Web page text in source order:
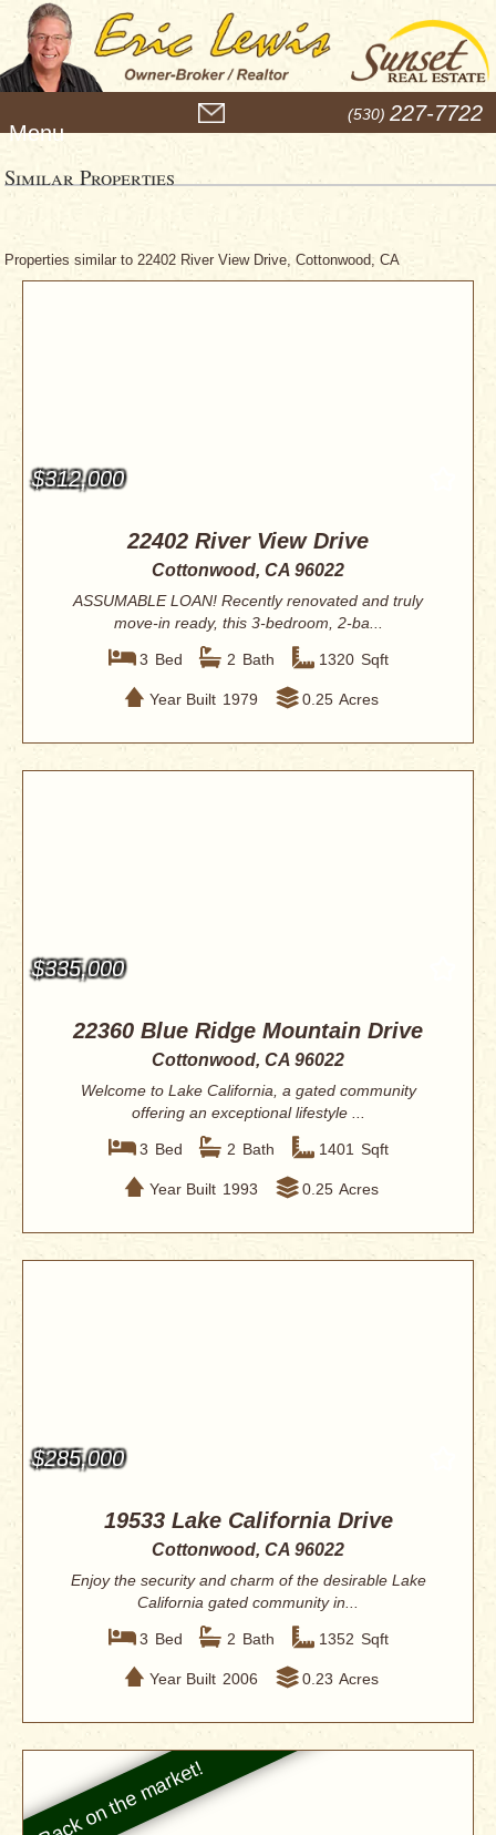
e
u
(530) 227-7722
Similar Properties
Properties similar to 22402 River View Drive, Cottonwood, CA
$312,000
22402 River View Drive
Cottonwood, CA 96022
ASSUMABLE LOAN! Recently renovated and truly
move-in ready, this 3-bedroom, 2-ba...
3 Bed 2 Bath 1320 Sqft
Year Built 1979 0.25 Acres
$335,000
22360 Blue Ridge Mountain Drive
Cottonwood, CA 96022
Welcome to Lake California, a gated community
offering an exceptional lifestyle ...
3 Bed 2 Bath 1401 Sqft
Year Built 1993 0.25 Acres
$285,000
19533 Lake California Drive
Cottonwood, CA 96022
Enjoy the security and charm of the desirable Lake
California gated community in...
3 Bed 2 Bath 1352 Sqft
Year Built 2006 0.23 Acres